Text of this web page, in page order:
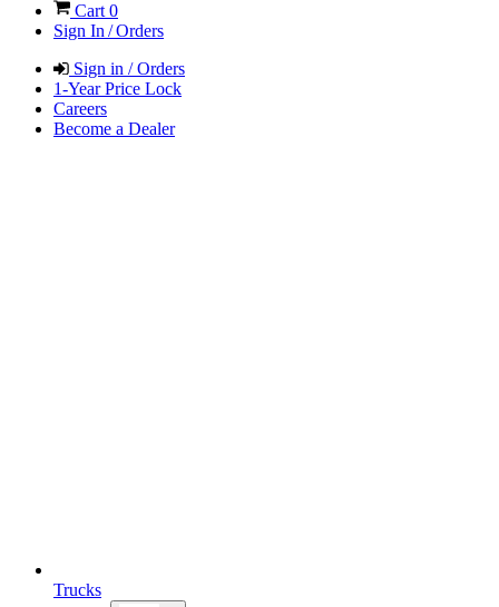
Cart 0
Sign In / Orders
Sign in / Orders
1-Year Price Lock
Careers
Become a Dealer
Trucks